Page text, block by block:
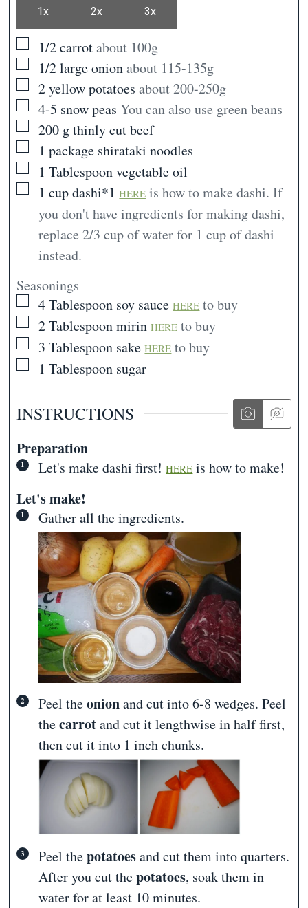
1x 2x 3x
▢
1/2 carrot about 100g
▢
1/2 large onion about 115-135g
▢
2 yellow potatoes about 200-250g
▢
4-5 snow peas You can also use green beans
▢
200 g thinly cut beef
▢1 package shirataki noodles
▢1 Tablespoon vegetable oil
▢1 cup dashi*1 HERE is how to make dashi. If
you don't have ingredients for making dashi,
replace 2/3 cup of water for 1 cup of dashi
instead.
Seasonings
▢
4 Tablespoon soy sauce HERE to buy
▢
2 Tablespoon mirin HERE to buy
▢
3 Tablespoon sake HERE to buy
▢1 Tablespoon sugar
INSTRUCTIONS
Preparation
Let's make dashi first!HERE is how to make!
Let's make!
Gather all the ingredients.
Peel theonionand cut into 6-8 wedges. Peel
thecarrotand cut it lengthwise in half first,
then cut it into 1 inch chunks.
Peel thepotatoesand cut them into quarters.
After you cut thepotatoes, soak them in
water for at least 10 minutes.